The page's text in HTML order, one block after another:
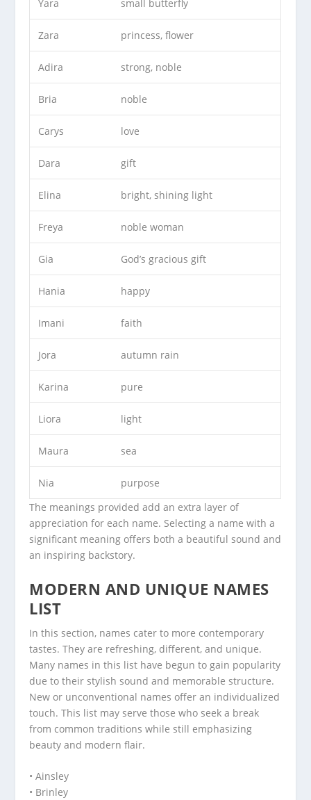
Yara small butterfly
Zara princess, flower
Adira strong, noble
Bria noble
Carys love
Dara gift
Elina bright, shining light
Freya noble woman
Gia God’s gracious gift
Hania happy
Imani faith
Jora autumn rain
Karina pure
Liora light
Maura sea
Nia
purpose
The meanings provided add an extra layer of
appreciation for each name. Selecting a name with a
significant meaning offers both a beautiful sound and
an inspiring backstory.
MODERN AND UNIQUE NAMES
LIST
In this section, names cater to more contemporary
tastes. They are refreshing, different, and unique.
Many names in this list have begun to gain popularity
due to their stylish sound and memorable structure.
New or unconventional names offer an individualized
touch. This list may serve those who seek a break
from common traditions while still emphasizing
beauty and modern flair.
• Ainsley
• Brinley